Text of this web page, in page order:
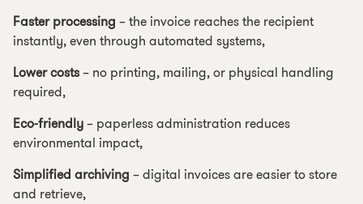
Faster processing – the invoice reaches the recipient
instantly, even through automated systems,
Lower costs– no printing, mailing, or physical handling
required,
Eco-friendly– paperless administration reduces
environmental impact,
Simplified archiving – digital invoices are easier to store
and retrieve,